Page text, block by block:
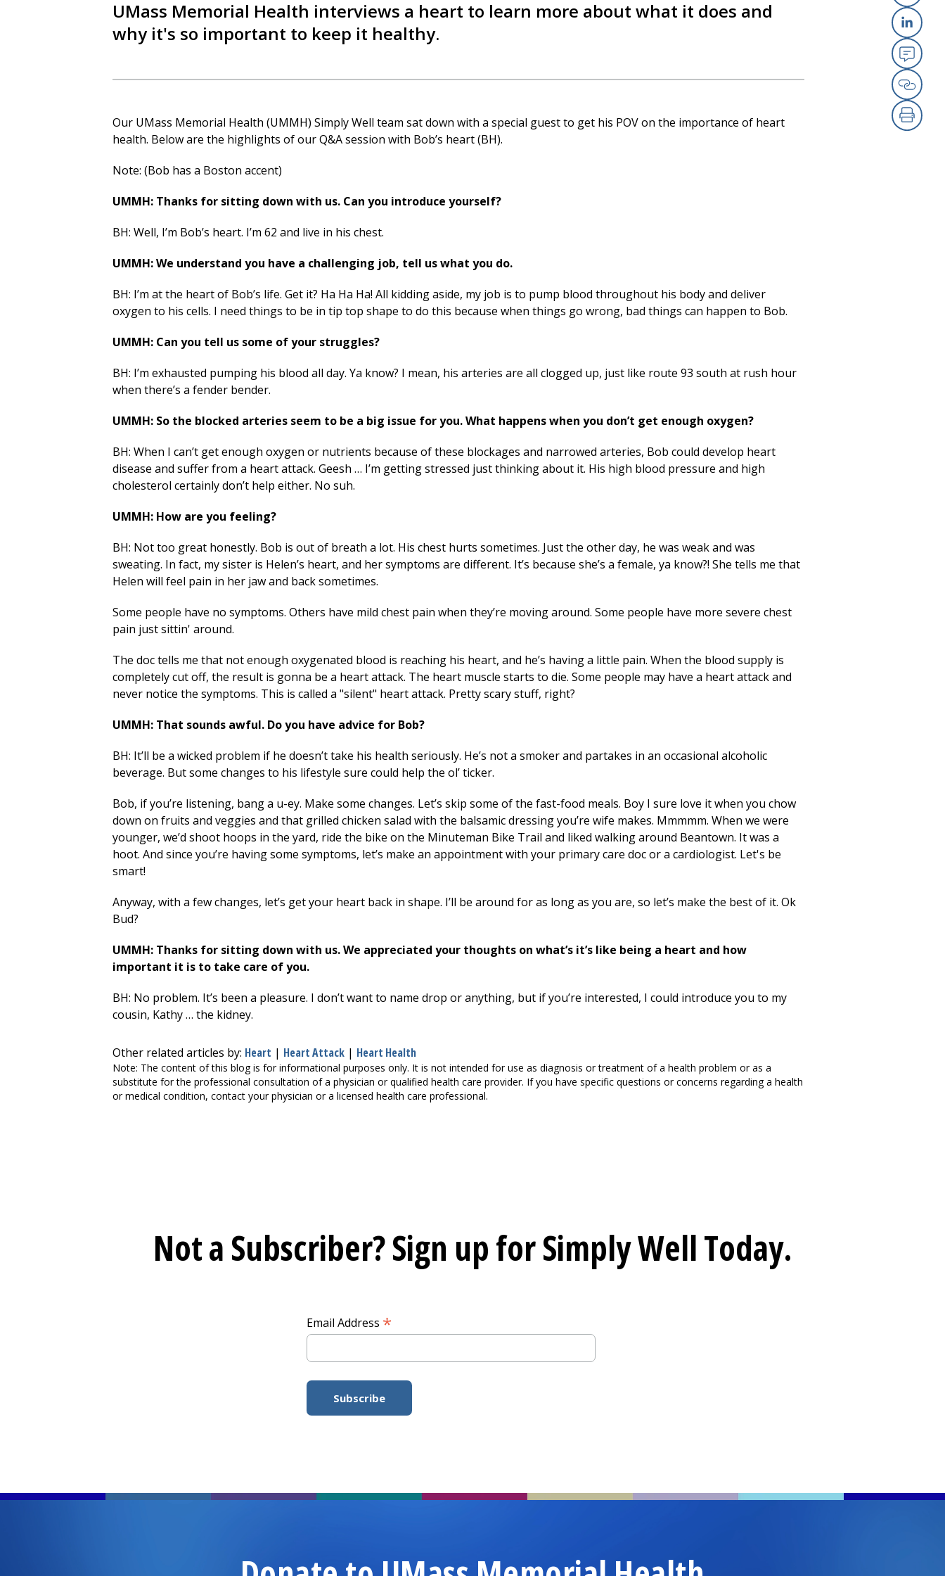
X
Print
UMass Memorial Health interviews a heart to learn more about what it does and
why it's so important to keep it healthy.
Our UMass Memorial Health (UMMH) Simply Well team sat down with a special guest to get his POV on the importance of heart
health. Below are the highlights of our Q&A session with Bob’s heart (BH).
Note: (Bob has a Boston accent)
UMMH: Thanks for sitting down with us. Can you introduce yourself?
BH: Well, I’m Bob’s heart. I’m 62 and live in his chest.
UMMH: We understand you have a challenging job, tell us what you do.
BH: I’m at the heart of Bob’s life. Get it? Ha Ha Ha! All kidding aside, my job is to pump blood throughout his body and deliver
oxygen to his cells. I need things to be in tip top shape to do this because when things go wrong, bad things can happen to Bob.
UMMH: Can you tell us some of your struggles?
BH: I’m exhausted pumping his blood all day. Ya know? I mean, his arteries are all clogged up, just like route 93 south at rush hour
when there’s a fender bender.
UMMH: So the blocked arteries seem to be a big issue for you. What happens when you don’t get enough oxygen?
BH: When I can’t get enough oxygen or nutrients because of these blockages and narrowed arteries, Bob could develop heart
disease and suffer from a heart attack. Geesh … I’m getting stressed just thinking about it. His high blood pressure and high
cholesterol certainly don’t help either. No suh.
UMMH: How are you feeling?
BH: Not too great honestly. Bob is out of breath a lot. His chest hurts sometimes. Just the other day, he was weak and was
sweating. In fact, my sister is Helen’s heart, and her symptoms are different. It’s because she’s a female, ya know?! She tells me that
Helen will feel pain in her jaw and back sometimes.
Some people have no symptoms. Others have mild chest pain when they’re moving around. Some people have more severe chest
pain just sittin' around.
The doc tells me that not enough oxygenated blood is reaching his heart, and he’s having a little pain. When the blood supply is
completely cut off, the result is gonna be a heart attack. The heart muscle starts to die. Some people may have a heart attack and
never notice the symptoms. This is called a "silent" heart attack. Pretty scary stuff, right?
UMMH: That sounds awful. Do you have advice for Bob?
BH: It’ll be a wicked problem if he doesn’t take his health seriously. He’s not a smoker and partakes in an occasional alcoholic
beverage. But some changes to his lifestyle sure could help the ol’ ticker.
Bob, if you’re listening, bang a u-ey. Make some changes. Let’s skip some of the fast-food meals. Boy I sure love it when you chow
down on fruits and veggies and that grilled chicken salad with the balsamic dressing you’re wife makes. Mmmmm. When we were
younger, we’d shoot hoops in the yard, ride the bike on the Minuteman Bike Trail and liked walking around Beantown. It was a
hoot. And since you’re having some symptoms, let’s make an appointment with your primary care doc or a cardiologist. Let's be
smart!
Anyway, with a few changes, let’s get your heart back in shape. I’ll be around for as long as you are, so let’s make the best of it. Ok
Bud?
UMMH: Thanks for sitting down with us. We appreciated your thoughts on what’s it’s like being a heart and how
important it is to take care of you.
BH: No problem. It’s been a pleasure. I don’t want to name drop or anything, but if you’re interested, I could introduce you to my
cousin, Kathy … the kidney.
Other related articles by: Heart | Heart Attack | Heart Health
Note: The content of this blog is for informational purposes only. It is not intended for use as diagnosis or treatment of a health problem or as a
substitute for the professional consultation of a physician or qualified health care provider. If you have specific questions or concerns regarding a health
or medical condition, contact your physician or a licensed health care professional.
Not a Subscriber? Sign up forSimply WellToday.
Email Address *